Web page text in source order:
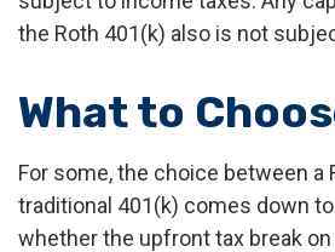
the Roth 401(k) also is not
What to
For some, the choice between a
traditional 401(k) comes down
whether the upfront tax break on